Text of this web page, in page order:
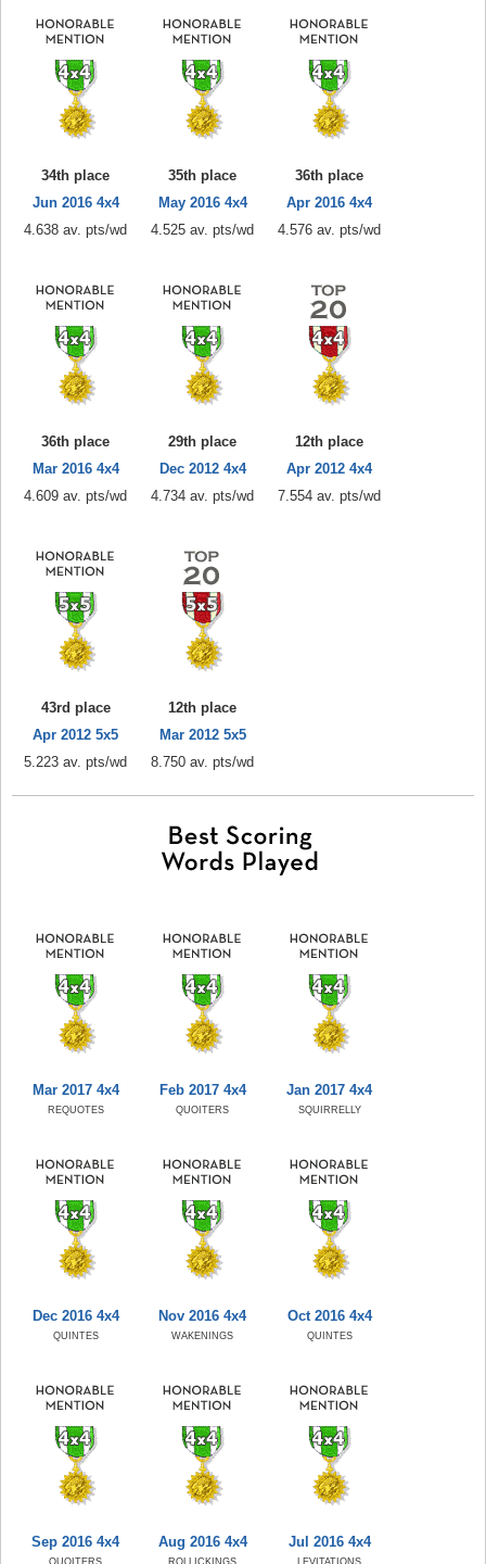
34th place
Jun 2016 4x4
4.638 av. pts/wd
35th place
May 2016 4x4
4.525 av. pts/wd
36th place
Apr 2016 4x4
4.576 av. pts/wd
36th place
Mar 2016 4x4
4.609 av. pts/wd
29th place
Dec 2012 4x4
4.734 av. pts/wd
12th place
Apr 2012 4x4
7.554 av. pts/wd
43rd place
Apr 2012 5x5
5.223 av. pts/wd
12th place
Mar 2012 5x5
8.750 av. pts/wd
Mar 2017 4x4
REQUOTES
Feb 2017 4x4
QUOITERS
Jan 2017 4x4
SQUIRRELLY
Dec 2016 4x4
QUINTES
Nov 2016 4x4
WAKENINGS
Oct 2016 4x4
QUINTES
Sep 2016 4x4
QUOITERS
Aug 2016 4x4
ROLLICKINGS
Jul 2016 4x4
LEVITATIONS